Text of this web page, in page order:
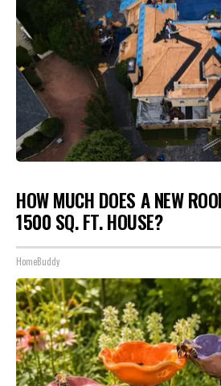
HOW MUCH DOES A NEW
1500 SQ. FT. HOUSE?
HomeBuddy